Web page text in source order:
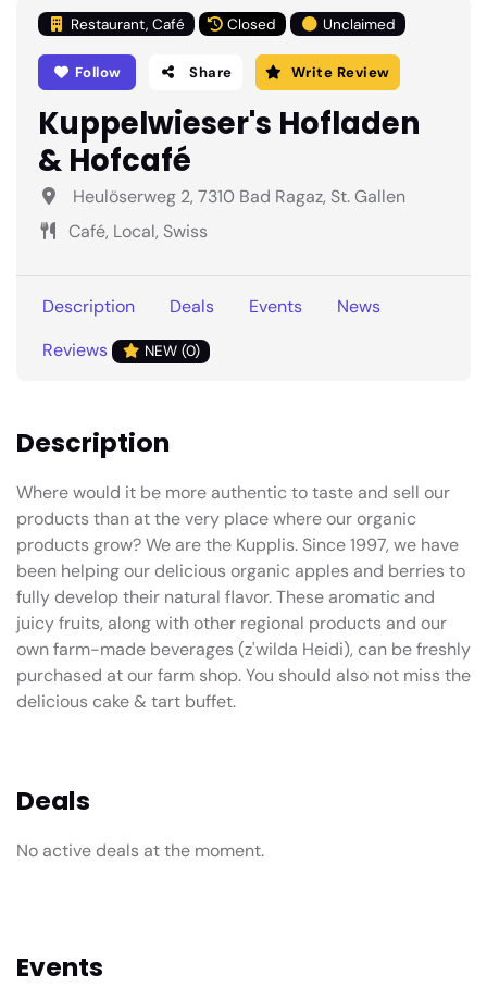
Restaurant, Café Closed Unclaimed
Follow Share Write Review
Kuppelwieser's Hofladen
& Hofcafé
Heulöserweg 2, 7310 Bad Ragaz, St. Gallen
Café, Local, Swiss
Description Deals Events
News
Reviews
NEW (0)
Description
Where would it be more authentic to taste and sell our
products than at the very place where our organic
products grow? We are the Kupplis. Since 1997, we have
been helping our delicious organic apples and berries to
fully develop their natural flavor. These aromatic and
juicy fruits, along with other regional products and our
own farm-made beverages (z'wilda Heidi), can be freshly
purchased at our farm shop. You should also not miss the
delicious cake & tart buffet.
Deals
No active deals at the moment.
Events